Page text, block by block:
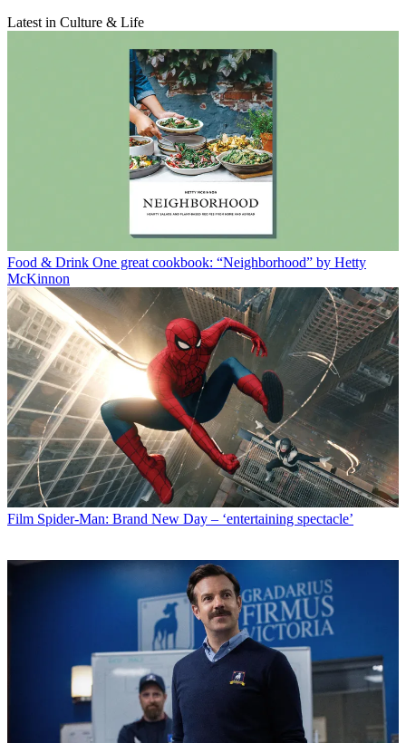
Latest in Culture & Life
Food & Drink One great cookbook: “Neighborhood” by Hetty
McKinnon
Film Spider-Man: Brand New Day – ‘entertaining spectacle’